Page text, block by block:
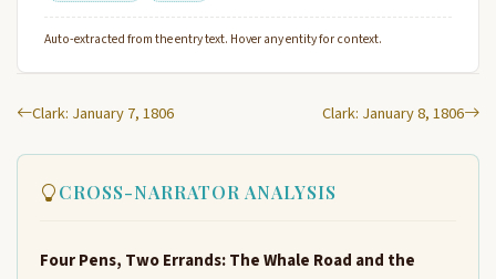
Auto-extracted from the entry text. Hover any entity for context.
Clark: January 7, 1806 Clark: January 8, 1806
CROSS-NARRATOR ANALYSIS
Four Pens, Two Errands: The Whale Road and the